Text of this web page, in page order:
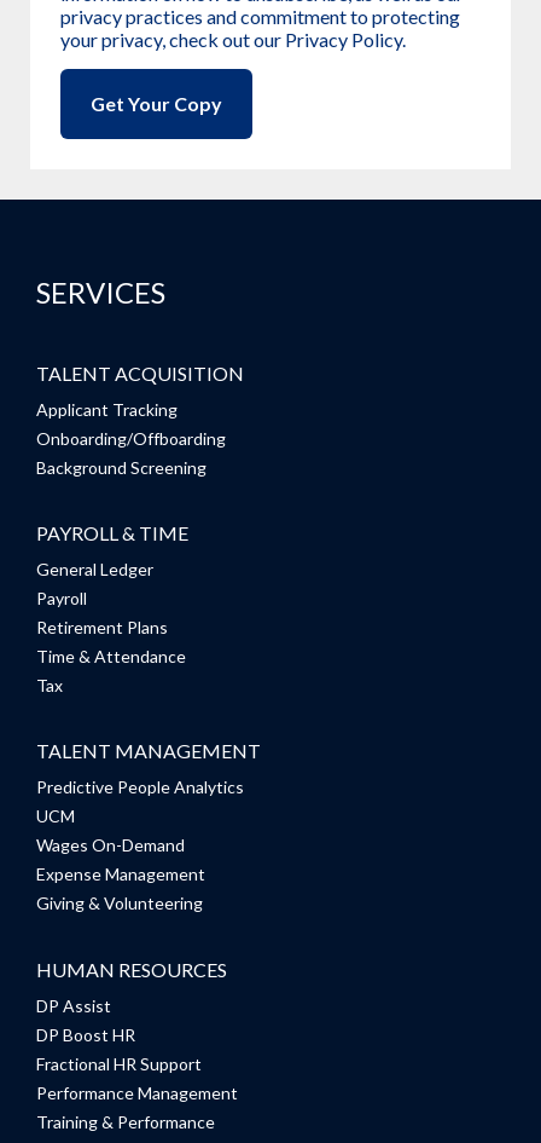
privacy practices and commitment to protecting
your privacy, check out our Privacy Policy.
SERVICES
TALENT ACQUISITION
Applicant Tracking
Onboarding/Offboarding
Background Screening
PAYROLL & TIME
General Ledger
Payroll
Retirement Plans
Time & Attendance
Tax
TALENT MANAGEMENT
Predictive People Analytics
UCM
Wages On-Demand
Expense Management
Giving & Volunteering
HUMAN RESOURCES
DP Assist
DP Boost HR
Fractional HR Support
Performance Management
Training & Performance